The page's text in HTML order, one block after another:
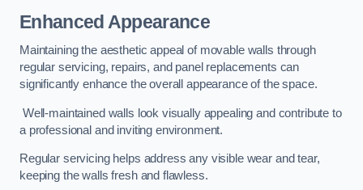
Enhanced Appearance
Maintaining the aesthetic appeal of movable walls through
regular servicing, repairs, and panel replacements can
significantly enhance the overall appearance of the space.
Well-maintained walls look visually appealing and contribute to
a professional and inviting environment.
Regular servicing helps address any visible wear and tear,
keeping the walls fresh and flawless.